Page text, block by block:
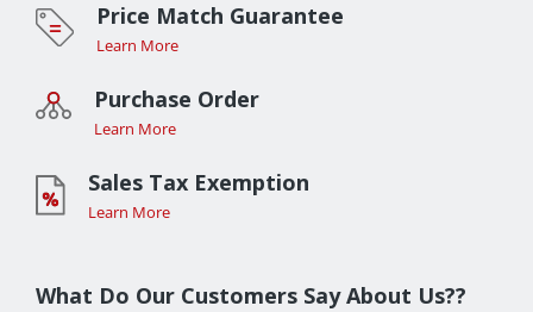
Price Match Guarantee
Learn More
Purchase Order
Learn More
Sales Tax Exemption
Learn More
What Do Our Customers Say About Us??